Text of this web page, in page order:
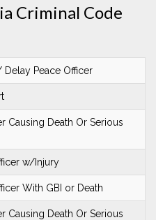
Criminal Code
Peace Officer
Causing Death Or Serious
w/Injury
With GBI or Death
Causing Death Or Serious